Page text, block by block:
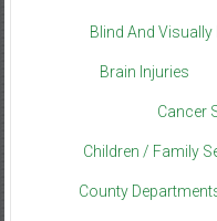
Blind And
Brain Injuries
Cancer
Children / Family
County